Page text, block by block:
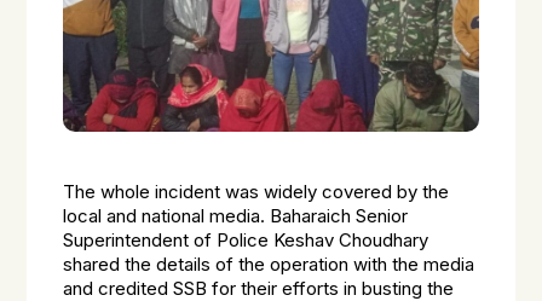
The whole incident was widely covered by the
local and national media. Baharaich Senior
Superintendent of Police Keshav Choudhary
shared the details of the operation with the media
and credited SSB for their efforts in busting the